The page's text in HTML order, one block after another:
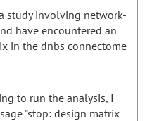
study involving network-
have encountered an
in the dnbs connectome
to run the analysis, I
"stop: design matrix